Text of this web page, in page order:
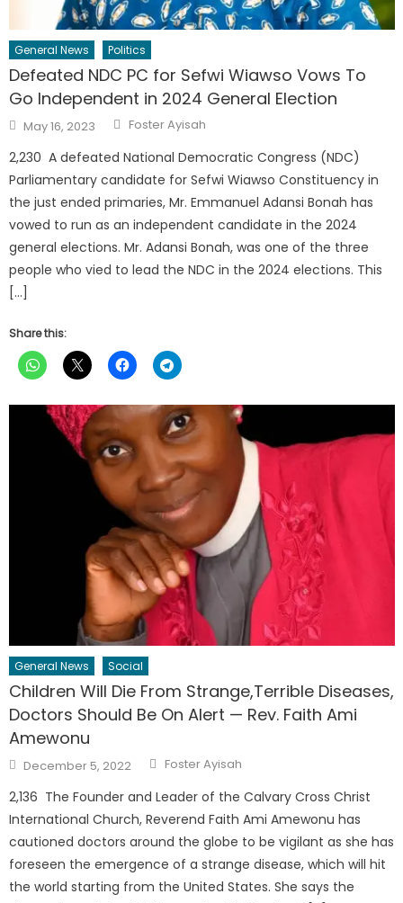
General News Politics
Defeated NDC PC for Sefwi Wiawso Vows To
Go Independent in 2024 General Election
Posted
on
May 16, 2023 Author
Foster Ayisah
2,230 A defeated National Democratic Congress (NDC)
Parliamentary candidate for Sefwi Wiawso Constituency in
the just ended primaries, Mr. Emmanuel Adansi Bonah has
vowed to run as an independent candidate in the 2024
general elections. Mr. Adansi Bonah, was one of the three
people who vied to lead the NDC in the 2024 elections. This
[…]
Share this:
General News Social
Children Will Die From Strange,Terrible Diseases,
Doctors Should Be On Alert — Rev. Faith Ami
Amewonu
Posted
on
December 5, 2022 Author
Foster Ayisah
2,136 The Founder and Leader of the Calvary Cross Christ
International Church, Reverend Faith Ami Amewonu has
cautioned doctors around the globe to be vigilant as she has
foreseen the emergence of a strange disease, which will hit
the world starting from the United States. She says the